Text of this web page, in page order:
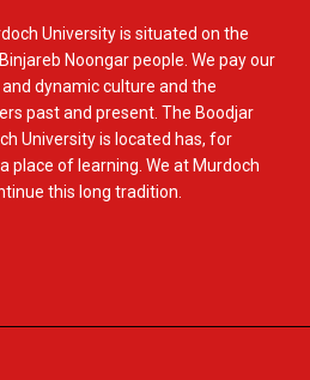
University is situated on the
Noongar people. We pay our
dynamic culture and the
past and present. The Boodjar
University is located has, for
place of learning. We at Murdoch
this long tradition.